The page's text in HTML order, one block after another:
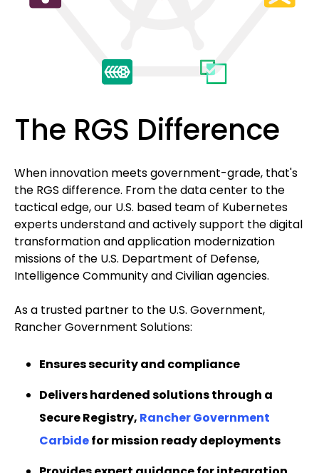
The RGS Difference
When innovation meets government-grade, that's
the RGS difference. From the data center to the
tactical edge, our U.S. based team of Kubernetes
experts understand and actively support the digital
transformation and application modernization
missions of the U.S. Department of Defense,
Intelligence Community and Civilian agencies.
As a trusted partner to the U.S. Government,
Rancher Government Solutions:
Ensures security and compliance
Delivers hardened solutions through a
Secure Registry, Rancher Government
Carbidefor mission ready deployments